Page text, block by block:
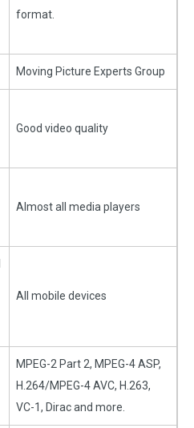
format.
Moving Picture Experts Group
Good video quality
Almost all media players
All mobile devices
MPEG-2 Part 2, MPEG-4 ASP,
H.264/MPEG-4 AVC, H.263,
VC-1, Dirac and more.